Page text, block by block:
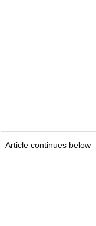
Article continues below